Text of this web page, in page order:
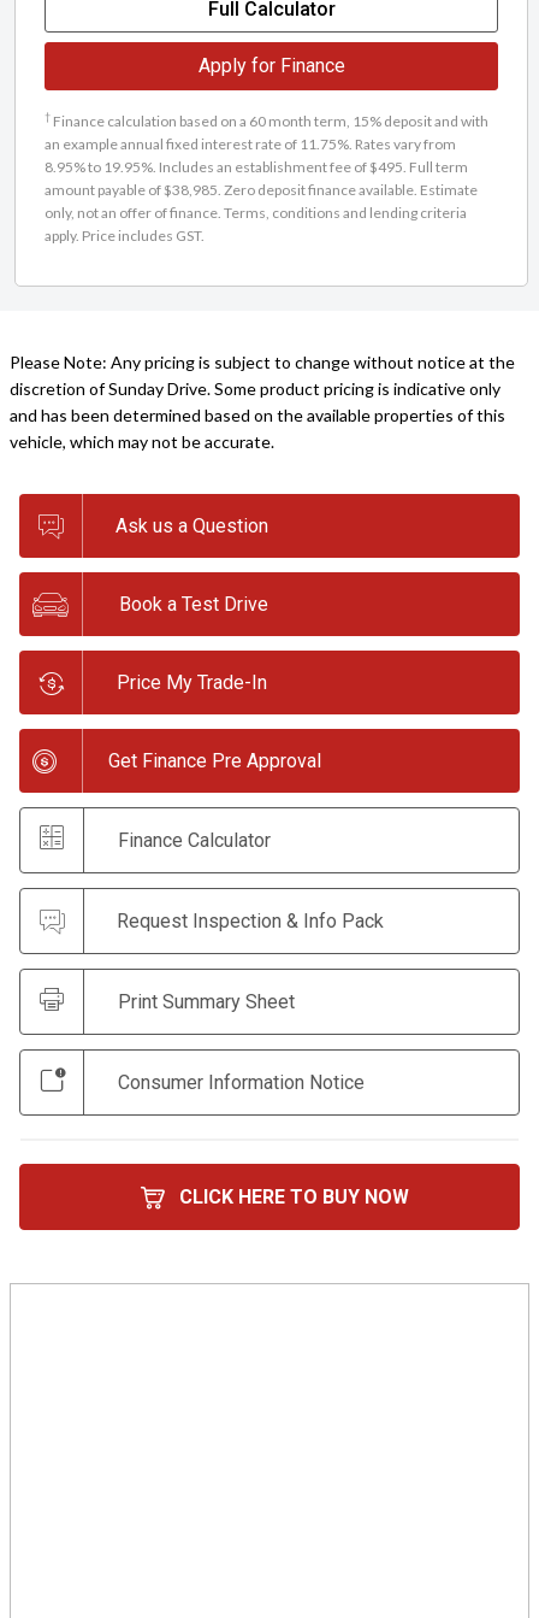
Full Calculator
Apply for Finance
† Finance calculation based on a 60 month term, 15% deposit and with
an example annual fixed interest rate of 11.75%. Rates vary from
8.95% to 19.95%. Includes an establishment fee of $495. Full term
amount payable of $38,985. Zero deposit finance available. Estimate
only, not an offer of finance. Terms, conditions and lending criteria
apply. Price includes GST.
Please Note: Any pricing is subject to change without notice at the
discretion of Sunday Drive. Some product pricing is indicative only
and has been determined based on the available properties of this
vehicle, which may not be accurate.
Ask us a Question
Book a Test Drive
Price My Trade-In
Get Finance Pre Approval
Finance Calculator
Request Inspection & Info Pack
Print Summary Sheet
Consumer Information Notice
CLICK HERE TO BUY NOW